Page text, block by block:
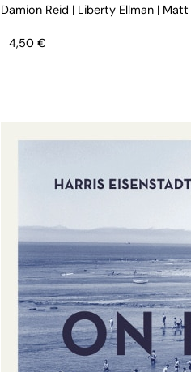
Damion Reid | Liberty Ellman | Matt
4,50 €